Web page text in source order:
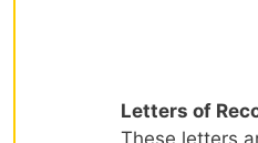
Letters of